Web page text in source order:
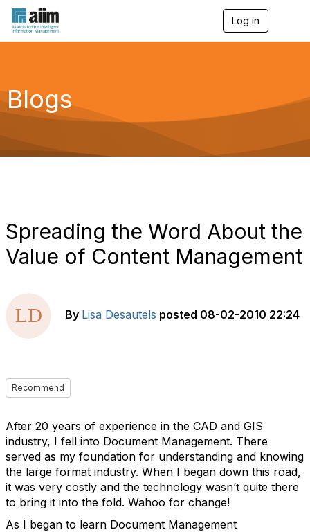
Log in
g
a
Blogs
Spreading the Word About the
Value of Content Management
By Lisa Desautels posted 08-02-2010 22:24
Recommend
After 20 years of experience in the CAD and GIS
industry, I fell into Document Management. There
served as my foundation for understanding and knowing
the large format industry. When I began down this road,
it was very costly and the technology wasn’t quite there
to bring it into the fold. Wahoo for change!
As I began to learn Document Management